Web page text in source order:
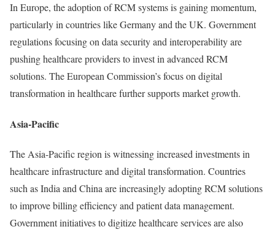
In Europe, the adoption of RCM systems is gaining momentum,
particularly in countries like Germany and the UK. Government
regulations focusing on data security and interoperability are
pushing healthcare providers to invest in advanced RCM
solutions. The European Commission’s focus on digital
transformation in healthcare further supports market growth.
Asia-Pacific
The Asia-Pacific region is witnessing increased investments in
healthcare infrastructure and digital transformation. Countries
such as India and China are increasingly adopting RCM solutions
to improve billing efficiency and patient data management.
Government initiatives to digitize healthcare services are also